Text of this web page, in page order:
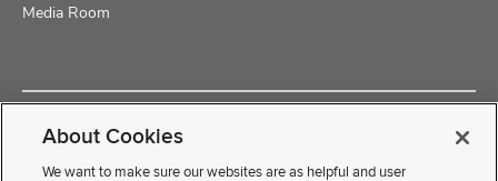
Media Room
Copyright © 2025 The Ohio State University College of Medicine
About Cookies
We want to make sure our websites are as helpful and user